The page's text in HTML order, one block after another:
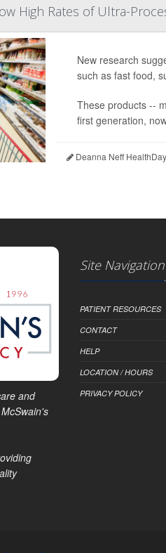
High Rates of Ultra-
New research
such as fast food,
These products --
first generation,
Deanna Neff
and
Site Navigation
PATIENT RESOURCES
CONTACT
HELP
LOCATION / HOURS
PRIVACY POLICY